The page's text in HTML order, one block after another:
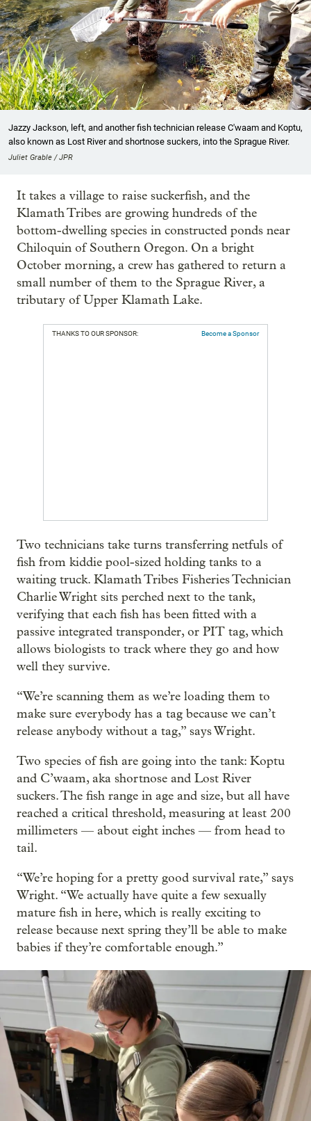
Jazzy Jackson, left, and another fish technician release C'waam and Koptu,
also known as Lost River and shortnose suckers, into the Sprague River.
Juliet Grable / JPR
It takes a village to raise suckerfish, and the
Klamath Tribes are growing hundreds of the
bottom-dwelling species in constructed ponds near
Chiloquin of Southern Oregon. On a bright
October morning, a crew has gathered to return a
small number of them to the Sprague River, a
tributary of Upper Klamath Lake.
THANKS TO OUR SPONSOR: Become a Sponsor
Two technicians take turns transferring netfuls of
fish from kiddie pool-sized holding tanks to a
waiting truck. Klamath Tribes Fisheries Technician
Charlie Wright sits perched next to the tank,
verifying that each fish has been fitted with a
passive integrated transponder, or PIT tag, which
allows biologists to track where they go and how
well they survive.
“We’re scanning them as we’re loading them to
make sure everybody has a tag because we can’t
release anybody without a tag,” says Wright.
Two species of fish are going into the tank: Koptu
and C’waam, aka shortnose and Lost River
suckers. The fish range in age and size, but all have
reached a critical threshold, measuring at least 200
millimeters — about eight inches — from head to
tail.
“We’re hoping for a pretty good survival rate,” says
Wright. “We actually have quite a few sexually
mature fish in here, which is really exciting to
release because next spring they’ll be able to make
babies if they’re comfortable enough.”